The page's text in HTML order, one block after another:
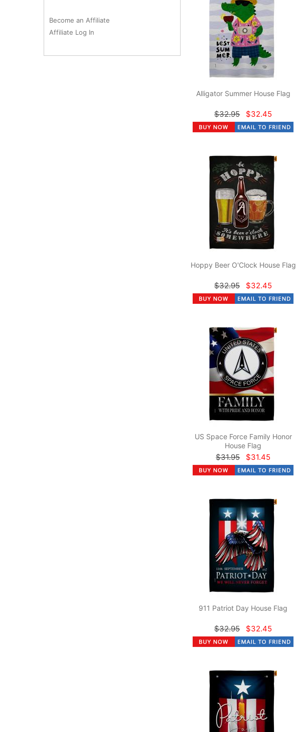
Alligator Summer House Flag
$32.95 $32.45
Hoppy Beer O'Clock House Flag
$32.95 $32.45
US Space Force Family Honor
House Flag
$31.95 $31.45
911 Patriot Day House Flag
$32.95 $32.45
Become an Affiliate
Affiliate Log In